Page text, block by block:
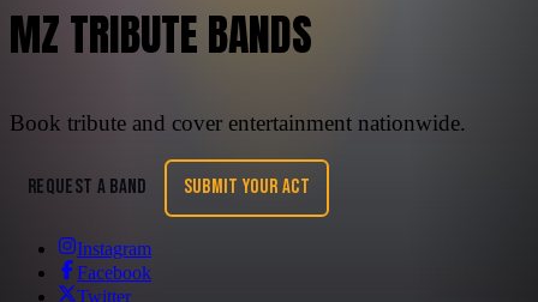
MZ TRIBUTE BANDS
Book tribute and cover entertainment nationwide.
REQUEST A BAND SUBMIT YOUR ACT
Instagram
Facebook
Twitter